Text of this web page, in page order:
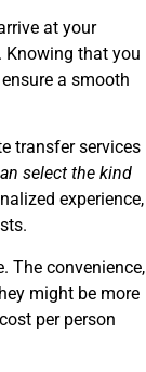
at your
Knowing that you
a smooth
transfer services
select the kind
experience,
The convenience,
might be more
per person